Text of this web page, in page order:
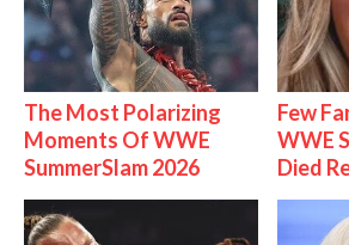
The Most Polarizing
Moments Of WWE
SummerSlam 2026
Few
WWE
Died